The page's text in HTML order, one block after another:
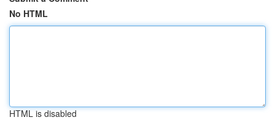
No HTML
HTML is disabled